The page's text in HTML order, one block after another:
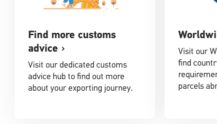
Find more customs
advice
Visit our dedicated customs
advice hub to find out more
about your exporting journey.
Visit our
find
parcels